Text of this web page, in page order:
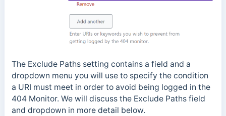
The Exclude Paths setting contains a field and a
dropdown menu you will use to specify the condition
a URI must meet in order to avoid being logged in the
404 Monitor. We will discuss the Exclude Paths field
and dropdown in more detail below.